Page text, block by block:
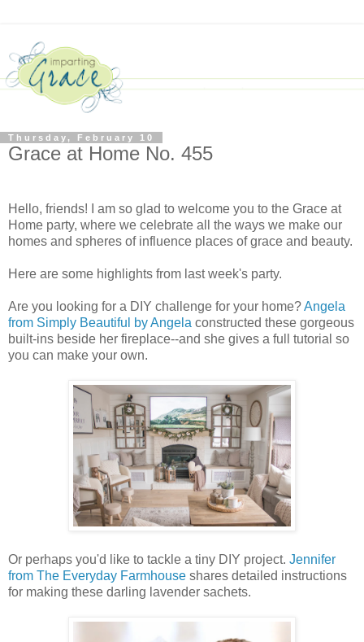
Thursday, February 10
Grace at Home No. 455
Hello, friends! I am so glad to welcome you to the Grace at
Home party, where we celebrate all the ways we make our
homes and spheres of influence places of grace and beauty.
Here are some highlights from last week's party.
Are you looking for a DIY challenge for your home?Angela
from Simply Beautiful by Angela constructed these gorgeous
built-ins beside her fireplace--and she gives a full tutorial so
you can make your own.
Or perhaps you'd like to tackle a tiny DIY project. Jennifer
from The Everyday Farmhouse shares detailed instructions
for making these darling lavender sachets.